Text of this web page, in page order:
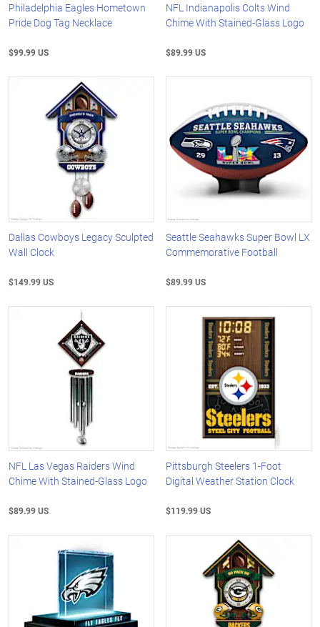
Philadelphia Eagles Hometown
Pride Dog Tag Necklace
$99.99 US
NFL Indianapolis Colts Wind
Chime With Stained-Glass Logo
$89.99 US
Dallas Cowboys Legacy Sculpted
Wall Clock
$149.99 US
Seattle Seahawks Super Bowl LX
Commemorative Football
$89.99 US
NFL Las Vegas Raiders Wind
Chime With Stained-Glass Logo
$89.99 US
Pittsburgh Steelers 1-Foot
Digital Weather Station Clock
$119.99 US